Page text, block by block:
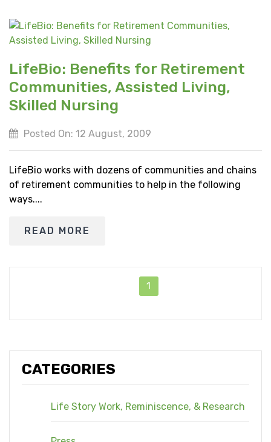
CATEGORIES
Life Story Work, Reminiscence, & Research
LifeBio: Benefits for Retirement
Communities, Assisted Living,
Skilled Nursing
Posted On: 12 August, 2009
LifeBio works with dozens of communities and chains
of retirement communities to help in the following
ways....
READ MORE
1